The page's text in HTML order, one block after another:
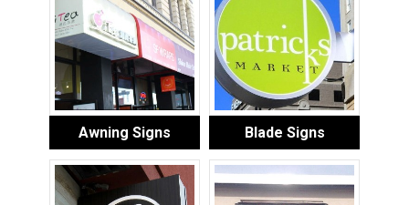
Awning Signs Blade Signs